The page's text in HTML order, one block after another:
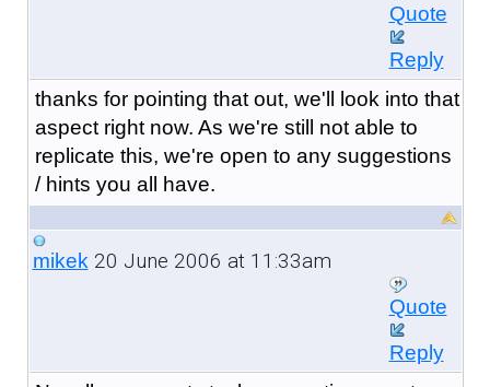
Quote
Reply
thanks for pointing that out, we'll look into that
aspect right now. As we're still not able to
replicate this, we're open to any suggestions
/ hints you all have.
mikek20 June 2006 at 11:33am
Quote
Reply